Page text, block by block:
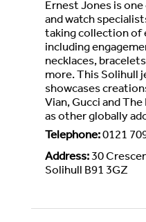
Ernest Jones is
and watch
taking collection of
including
necklaces,
more. This Solihull
showcases
Vian, Gucci and
as other globally
Telephone:0121
Address:30
Solihull B91 3GZ